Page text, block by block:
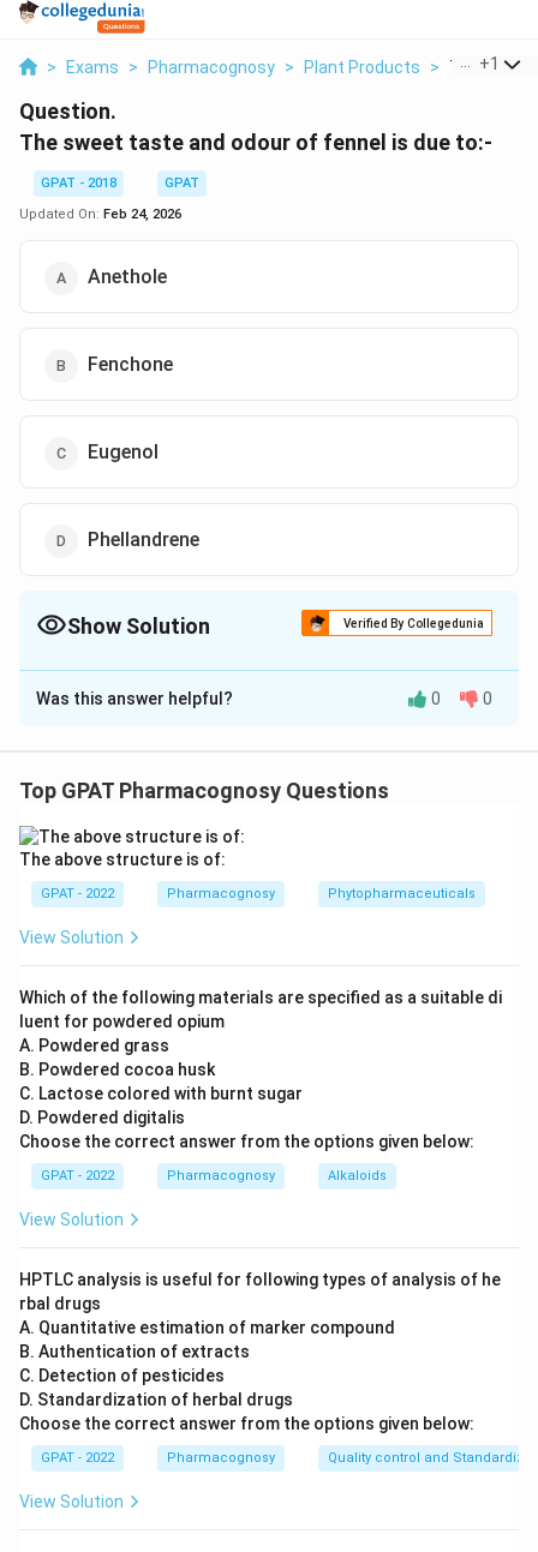
> Exams > Pharmacognosy > Plant Products > The Sweet
+1
Question.
The sweet taste and odour of fennel is due to:-
GPAT - 2018
GPAT
Updated On: Feb 24, 2026
Anethole
Fenchone
Eugenol
Phellandrene
Show Solution Verified By Collegedunia
The Correct Option isA
Solution and Explanation
Was this answer helpful? 0 0
Top GPAT Pharmacognosy Questions
The above structure is of:
GPAT - 2022 Pharmacognosy Phytopharmaceuticals
View Solution
Which of the following materials are specified as a suitable di
luent for powdered opium
A. Powdered grass
B. Powdered cocoa husk
C. Lactose colored with burnt sugar
D. Powdered digitalis
Choose the correct answer from the options given below:
GPAT - 2022 Pharmacognosy Alkaloids
View Solution
HPTLC analysis is useful for following types of analysis of he
rbal drugs
A. Quantitative estimation of marker compound
B. Authentication of extracts
C. Detection of pesticides
D. Standardization of herbal drugs
Choose the correct answer from the options given below:
GPAT - 2022 Pharmacognosy Quality control and
View Solution